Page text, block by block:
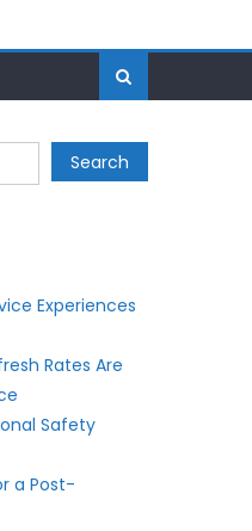
Search
Experiences
Rates Are
Safety
a Post-